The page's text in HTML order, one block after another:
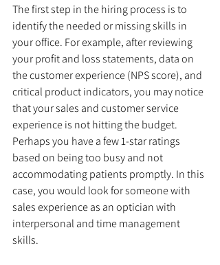
The first step in the hiring process is to
identify the needed or missing skills in
your office. For example, after reviewing
your profit and loss statements, data on
the customer experience (NPS score), and
critical product indicators, you may notice
that your sales and customer service
experience is not hitting the budget.
Perhaps you have a few 1-star ratings
based on being too busy and not
accommodating patients promptly. In this
case, you would look for someone with
sales experience as an optician with
interpersonal and time management
skills.